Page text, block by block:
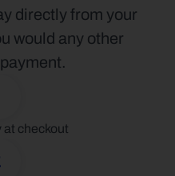
directly from your
would any other
checkout